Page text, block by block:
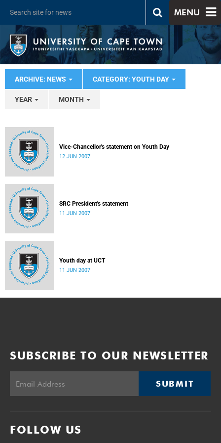
MENU
ARCHIVE: NEWS CATEGORY: YOUTH DAY
YEAR MONTH
Vice-Chancellor's statement on Youth Day
12 JUN 2007
SRC President's statement
11 JUN 2007
Youth day at UCT
11 JUN 2007
SUBSCRIBE TO OUR NEWSLETTER
SUBMIT
FOLLOW US